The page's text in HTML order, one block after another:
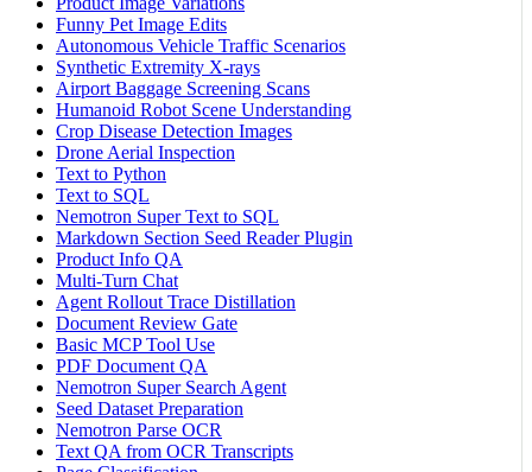
Funny Pet Image Edits
Autonomous Vehicle Traffic Scenarios
Synthetic Extremity X-rays
Airport Baggage Screening Scans
Humanoid Robot Scene Understanding
Crop Disease Detection Images
Drone Aerial Inspection
Text to Python
Text to SQL
Nemotron Super Text to SQL
Markdown Section Seed Reader Plugin
Product Info QA
Multi-Turn Chat
Agent Rollout Trace Distillation
Document Review Gate
Basic MCP Tool Use
PDF Document QA
Nemotron Super Search Agent
Seed Dataset Preparation
Nemotron Parse OCR
Text QA from OCR Transcripts